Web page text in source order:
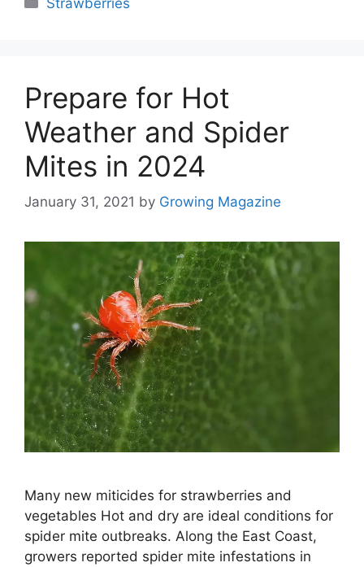
Prepare for Hot
Weather and Spider
Mites in 2024
January 31, 2021 by Growing Magazine
Many new miticides for strawberries and
vegetables Hot and dry are ideal conditions for
spider mite outbreaks. Along the East Coast,
growers reported spider mite infestations in